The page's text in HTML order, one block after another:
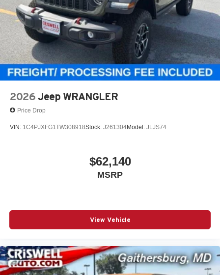
Discs, Brake Assist and Hill Hold Control
2026 Jeep WRANGLER
Price Drop
VIN: 1C4PJXFG1TW308918Stock: J261304Model: JLJS74
$62,140
MSRP
View Vehicle